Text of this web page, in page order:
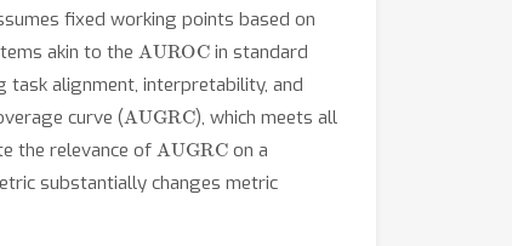
fixed working points based on
akin to the AUROC
in standard
alignment, interpretability, and
curve ( AUGRC
), which meets all
the relevance of AUGRC
on a
substantially changes metric